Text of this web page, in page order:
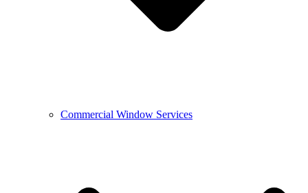
Commercial Window Services